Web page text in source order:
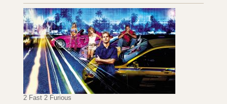
2 Fast 2 Furious